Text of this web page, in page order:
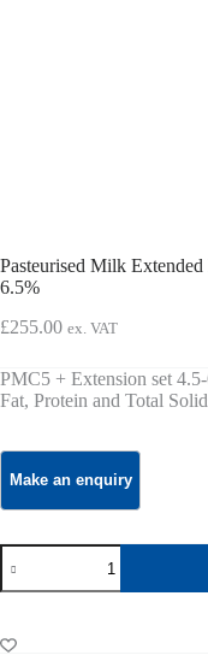
Pasteurised Milk
6.5%
£255.00 ex. VAT
PMC5 + Extension set
Fat, Protein and Total
Pasteurised
Milk
Extended
Calibration